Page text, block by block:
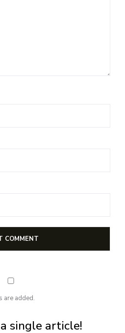
are added.
single article!